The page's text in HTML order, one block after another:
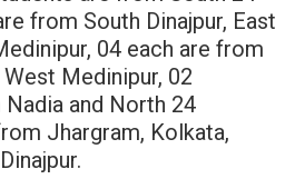
from South Dinajpur, East
04 each are from
Medinipur, 02
and North 24
Jhargram, Kolkata,